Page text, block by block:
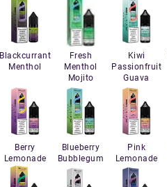
Blackcurrant
Menthol
Fresh
Menthol
Mojito
Kiwi
Passionfruit
Guava
Berry
Lemonade
Blueberry
Bubblegum
Pink
Lemonade